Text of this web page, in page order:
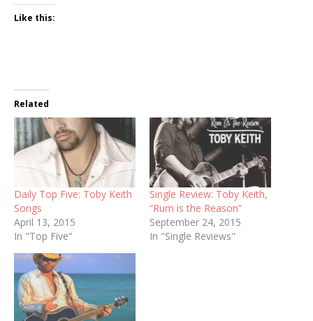
Like this:
Related
Daily Top Five: Toby Keith
Songs
April 13, 2015
In "Top Five"
Single Review: Toby Keith,
“Rum is the Reason”
September 24, 2015
In "Single Reviews"